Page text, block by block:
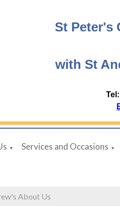
St Peter's
with St
Tel:
▼ Services and Occasions ▼
About Us